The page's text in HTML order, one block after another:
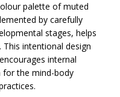
palette of muted
by carefully
stages, helps
intentional design
internal
for the mind-body